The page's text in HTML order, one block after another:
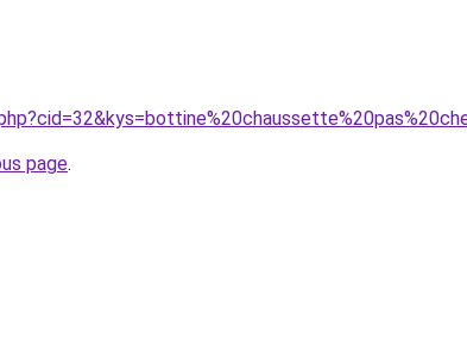
page.